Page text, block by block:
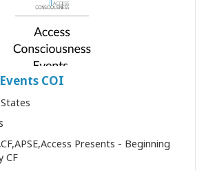
COI
CF,APSE,Access Presents - Beginning
CF